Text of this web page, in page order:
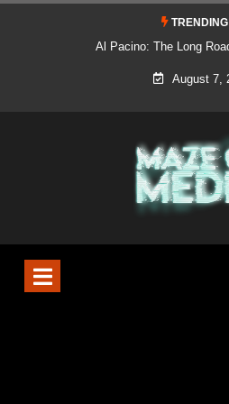
TRENDING
Al Pacino: The Long
August 7,